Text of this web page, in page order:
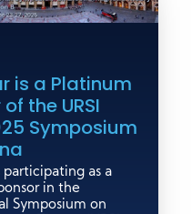
is a Platinum
the URSI
Symposium
participating as a
in the
Symposium on